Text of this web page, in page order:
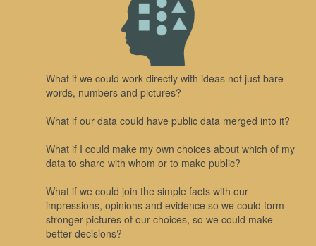
What if we could work directly with ideas not just bare
words, numbers and pictures?
What if our data could have public data merged into it?
What if I could make my own choices about which of my
data to share with whom or to make public?
What if we could join the simple facts with our
impressions, opinions and evidence so we could form
stronger pictures of our choices, so we could make
better decisions?